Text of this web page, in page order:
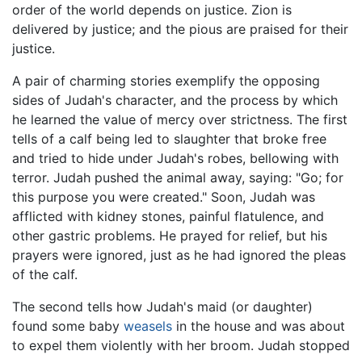
order of the world depends on justice. Zion is
delivered by justice; and the pious are praised for their
justice.
A pair of charming stories exemplify the opposing
sides of Judah's character, and the process by which
he learned the value of mercy over strictness. The first
tells of a calf being led to slaughter that broke free
and tried to hide under Judah's robes, bellowing with
terror. Judah pushed the animal away, saying: "Go; for
this purpose you were created." Soon, Judah was
afflicted with kidney stones, painful flatulence, and
other gastric problems. He prayed for relief, but his
prayers were ignored, just as he had ignored the pleas
of the calf.
The second tells how Judah's maid (or daughter)
found some baby weasels in the house and was about
to expel them violently with her broom. Judah stopped